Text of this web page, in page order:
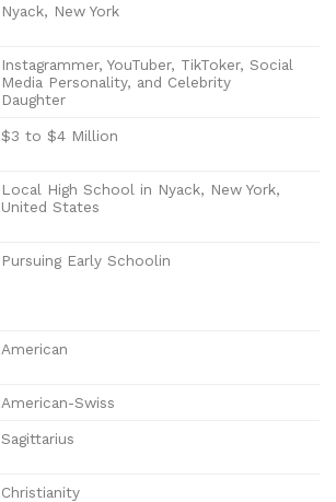
Nyack, New York
Instagrammer, YouTuber, TikToker, Social
Media Personality, and Celebrity
Daughter
$3 to $4 Million
Local High School in Nyack, New York,
United States
Pursuing Early Schoolin
American
American-Swiss
Sagittarius
Christianity